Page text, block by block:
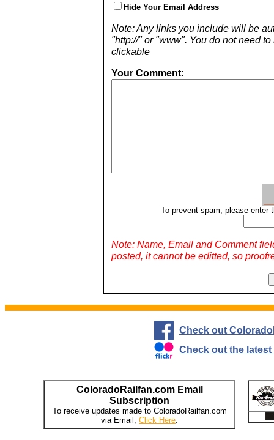
Hide Your Email Address
Note: Any links you include will be
"http://" or "www". You do not need
clickable
Your Comment:
To prevent spam, please enter
Note: Name, Email and Comment
posted, it cannot be editted, so
Check out
Check out the
ColoradoRailfan.com Email
Subscription
To receive updates made to ColoradoRailfan.com
via Email, Click Here.